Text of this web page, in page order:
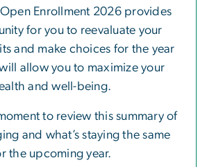
Enrollment 2026 provides
for you to reevaluate your
and make choices for the year
allow you to maximize your
and well-being.
to review this summary of
and what’s staying the same
the upcoming year.